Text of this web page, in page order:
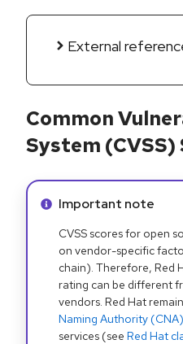
External
Common
System (CVSS)
Info alert:
Important note
CVSS scores for open
on vendor-specific
chain). Therefore, Red
rating can be different
vendors. Red Hat
Naming Authority (CNA)
services (see Red Hat